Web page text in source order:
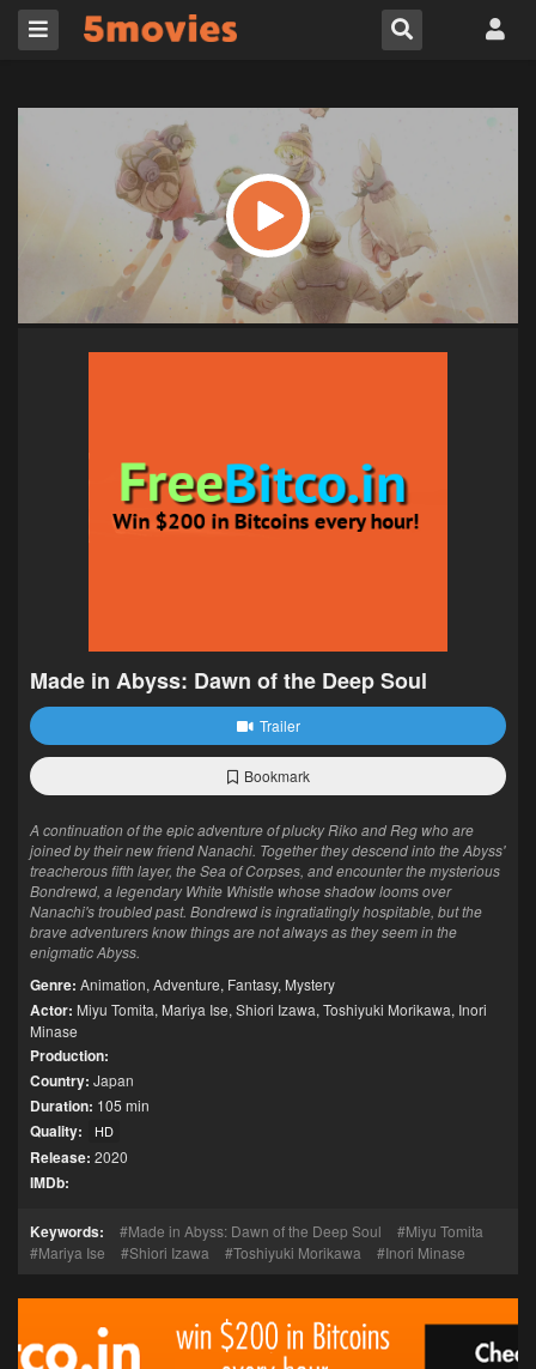
Made in Abyss: Dawn of the Deep Soul
Trailer
Bookmark
A continuation of the epic adventure of plucky Riko and Reg who are
joined by their new friend Nanachi. Together they descend into the Abyss'
treacherous fifth layer, the Sea of Corpses, and encounter the mysterious
Bondrewd, a legendary White Whistle whose shadow looms over
Nanachi's troubled past. Bondrewd is ingratiatingly hospitable, but the
brave adventurers know things are not always as they seem in the
enigmatic Abyss.
Genre: Animation, Adventure, Fantasy, Mystery
Actor: Miyu Tomita, Mariya Ise, Shiori Izawa, Toshiyuki Morikawa, Inori
Minase
Production:
Country: Japan
Duration: 105 min
Quality: HD
Release: 2020
IMDb:
Keywords: Made in Abyss: Dawn of the Deep Soul
Miyu Tomita
Mariya Ise
Shiori Izawa Toshiyuki Morikawa Inori Minase